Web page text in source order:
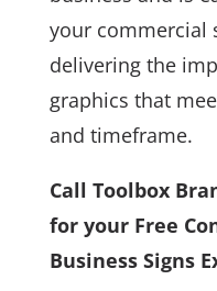
your commercial
delivering the
graphics that
and timeframe.
Call Toolbox
for your Free
Business Signs